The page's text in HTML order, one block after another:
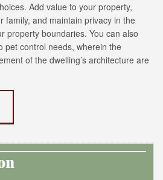
Add value to your property,
family, and maintain privacy in the
property boundaries. You can also
pet control needs, wherein the
of the dwelling’s architecture are